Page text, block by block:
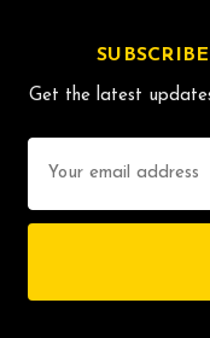
Get the latest
Address